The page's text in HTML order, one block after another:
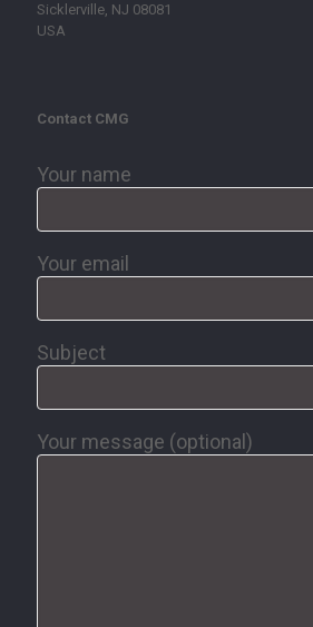
Sicklerville, NJ 08081
USA
Contact CMG
Your name
Your email
Subject
Your message (optional)